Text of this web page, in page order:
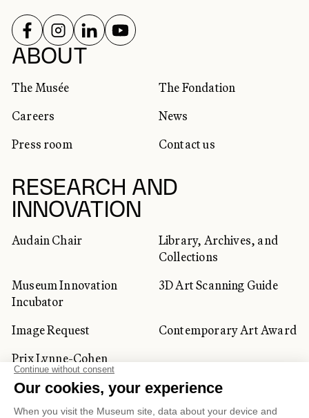
ABOUT
The Musée
The Fondation
Careers
News
Press room
Contact us
RESEARCH AND
INNOVATION
Audain Chair
Library, Archives, and
Collections
Museum Innovation
Incubator
3D Art Scanning Guide
Image Request
Contemporary Art Award
Prix Lynne-Cohen
CORPORATE AND PRIVATE
SOCIAL NETWORKS
FOLLOW US ON
FOLLOW US ON
FOLLOW US ON
FOLLOW US ON